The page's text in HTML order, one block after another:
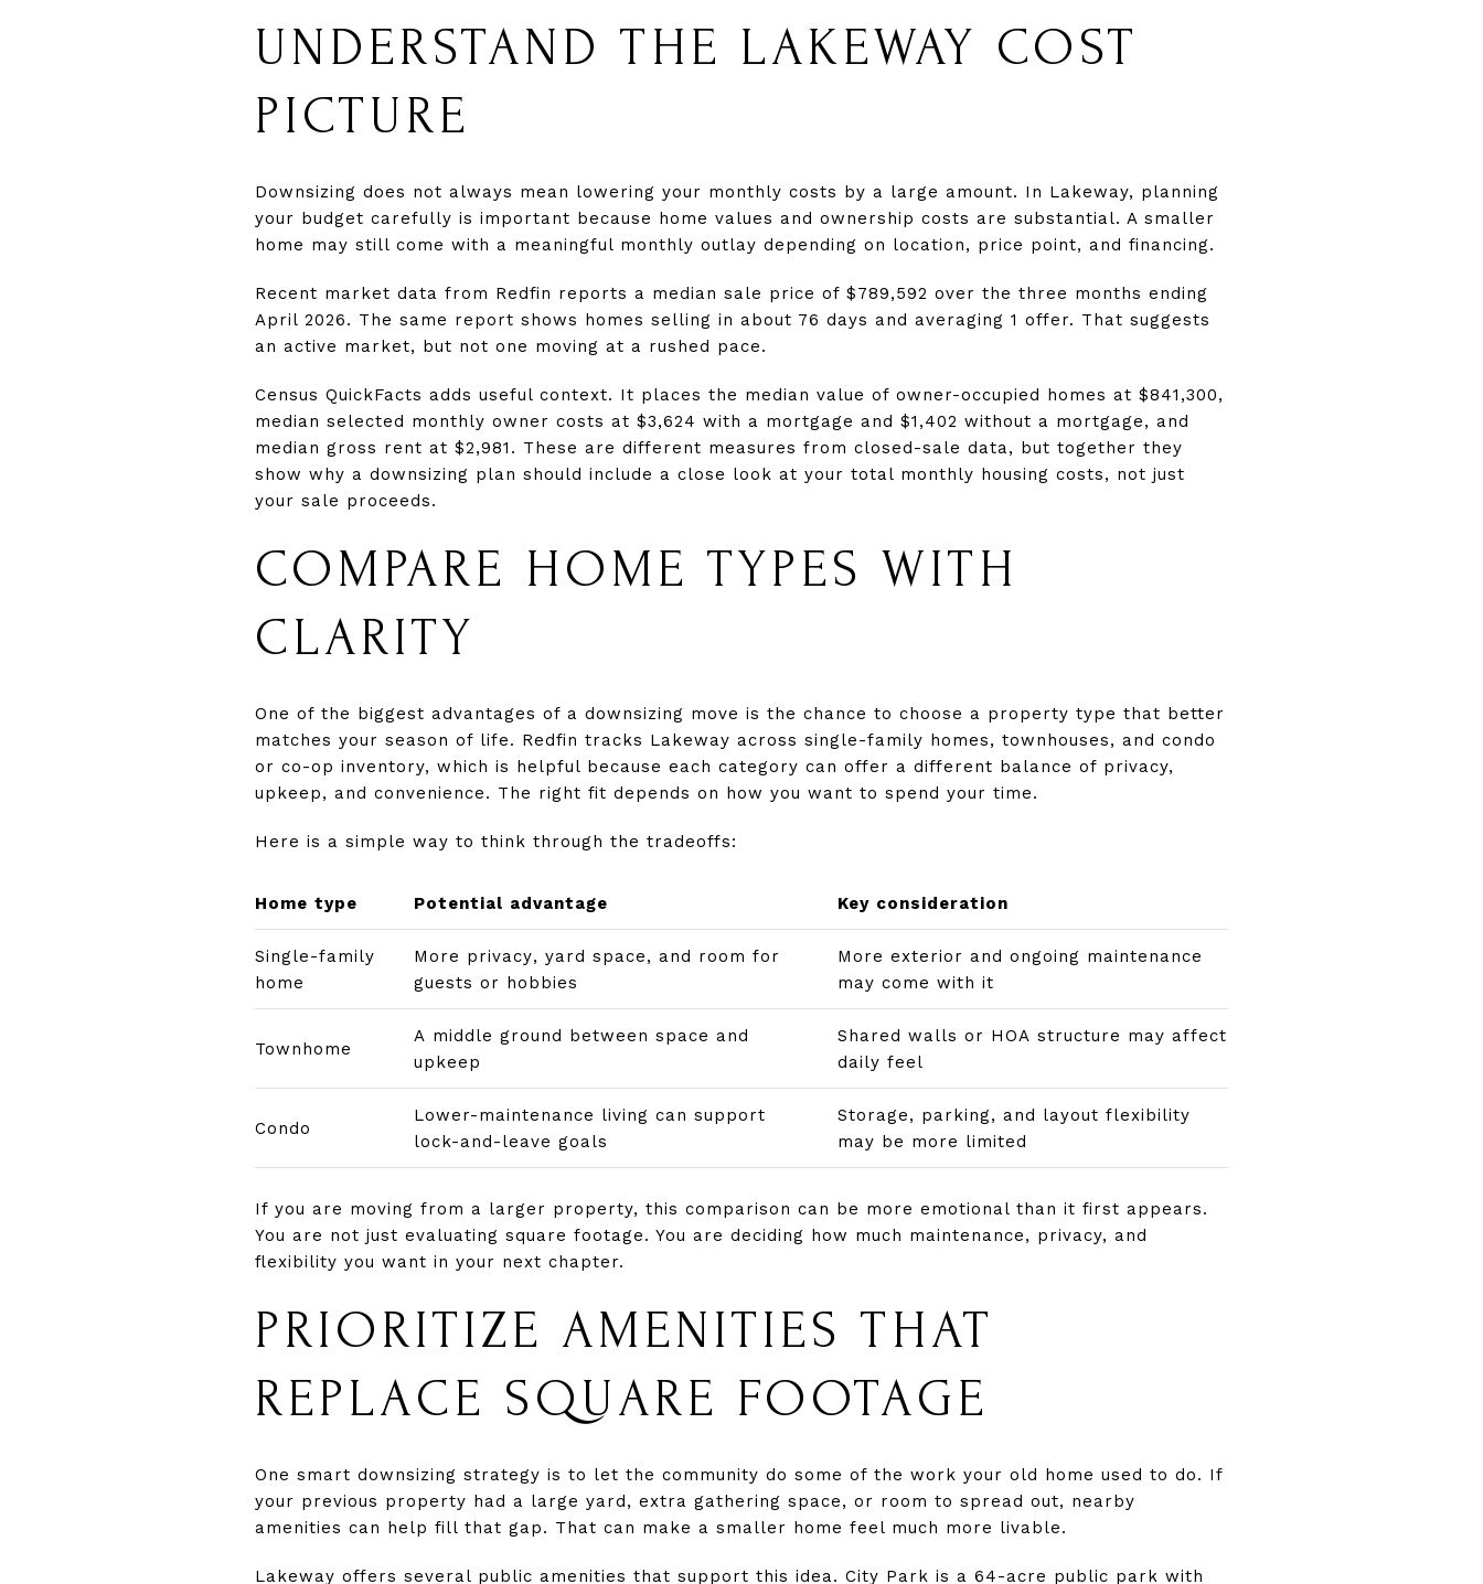
UNDERSTAND THE LAKEWAY COST
PICTURE
Downsizing does not always mean lowering your monthly costs by a large amount. In Lakeway, planning
your budget carefully is important because home values and ownership costs are substantial. A smaller
home may still come with a meaningful monthly outlay depending on location, price point, and financing.
Recent market data from Redfin reports a median sale price of $789,592 over the three months ending
April 2026. The same report shows homes selling in about 76 days and averaging 1 offer. That suggests
an active market, but not one moving at a rushed pace.
Census QuickFacts adds useful context. It places the median value of owner-occupied homes at $841,300,
median selected monthly owner costs at $3,624 with a mortgage and $1,402 without a mortgage, and
median gross rent at $2,981. These are different measures from closed-sale data, but together they
show why a downsizing plan should include a close look at your total monthly housing costs, not just
your sale proceeds.
COMPARE HOME TYPES WITH
CLARITY
One of the biggest advantages of a downsizing move is the chance to choose a property type that better
matches your season of life. Redfin tracks Lakeway across single-family homes, townhouses, and condo
or co-op inventory, which is helpful because each category can offer a different balance of privacy,
upkeep, and convenience. The right fit depends on how you want to spend your time.
Here is a simple way to think through the tradeoffs:
Home type Potential advantage Key consideration
Single-family
home
More privacy, yard space, and room for
guests or hobbies
More exterior and ongoing maintenance
may come with it
Townhome
A middle ground between space and
upkeep
Shared walls or HOA structure may affect
daily feel
Condo
Lower-maintenance living can support
lock-and-leave goals
Storage, parking, and layout flexibility
may be more limited
If you are moving from a larger property, this comparison can be more emotional than it first appears.
You are not just evaluating square footage. You are deciding how much maintenance, privacy, and
flexibility you want in your next chapter.
PRIORITIZE AMENITIES THAT
REPLACE SQUARE FOOTAGE
One smart downsizing strategy is to let the community do some of the work your old home used to do. If
your previous property had a large yard, extra gathering space, or room to spread out, nearby
amenities can help fill that gap. That can make a smaller home feel much more livable.
Lakeway offers several public amenities that support this idea. City Park is a 64-acre public park with